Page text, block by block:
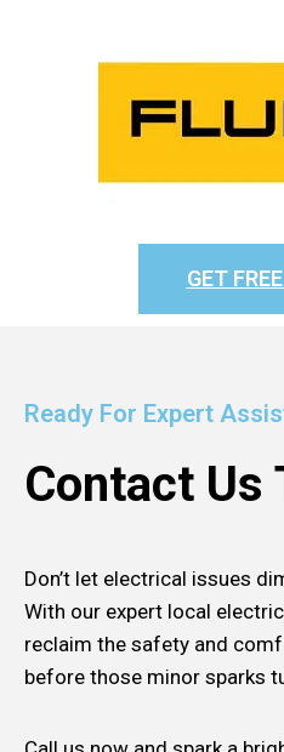
GET
Ready For Expert
Contact Us
Don’t let electrical issues
With our expert local
reclaim the safety and
before those minor sparks